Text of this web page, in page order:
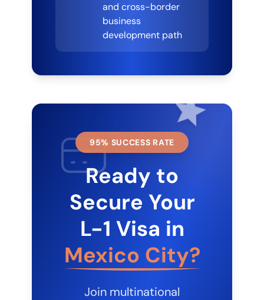
and cross-border
business
development path
95% SUCCESS RATE
Ready to
Secure Your
L-1 Visa in
Mexico City?
Join multinational